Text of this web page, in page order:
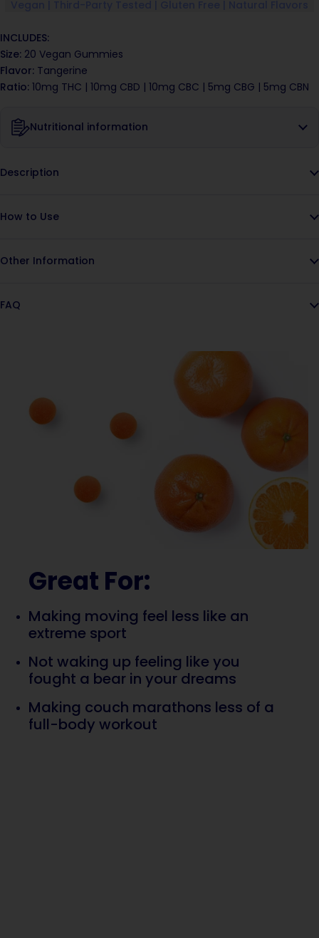
INCLUDES:
Size: 20 Vegan Gummies
Flavor: Tangerine
Ratio: 10mg THC | 10mg CBD | 10mg CBC | 5mg CBG | 5mg CBN
Nutritional information
Description
How to Use
Other Information
FAQ
Great For:
Making moving feel less like an
extreme sport
Not waking up feeling like you
fought a bear in your dreams
Making couch marathons less of a
full-body workout